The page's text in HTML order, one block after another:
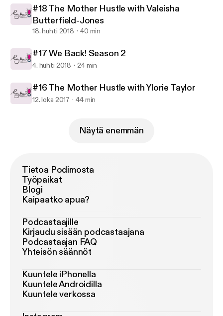
Hey, Ma!
#18 The Mother Hustle with Valeisha
Butterfield-Jones
18. huhti 2018 40 min
#17 We Back! Season 2
4. huhti 2018 24 min
#16 The Mother Hustle with Ylorie Taylor
12. loka 2017 44 min
Näytä enemmän
Tietoa Podimosta
Työpaikat
Blogi
Kaipaatko apua?
Podcastaajille
Kirjaudu sisään podcastaajana
Podcastaajan FAQ
Yhteisön säännöt
Kuuntele iPhonella
Kuuntele Androidilla
Kuuntele verkossa